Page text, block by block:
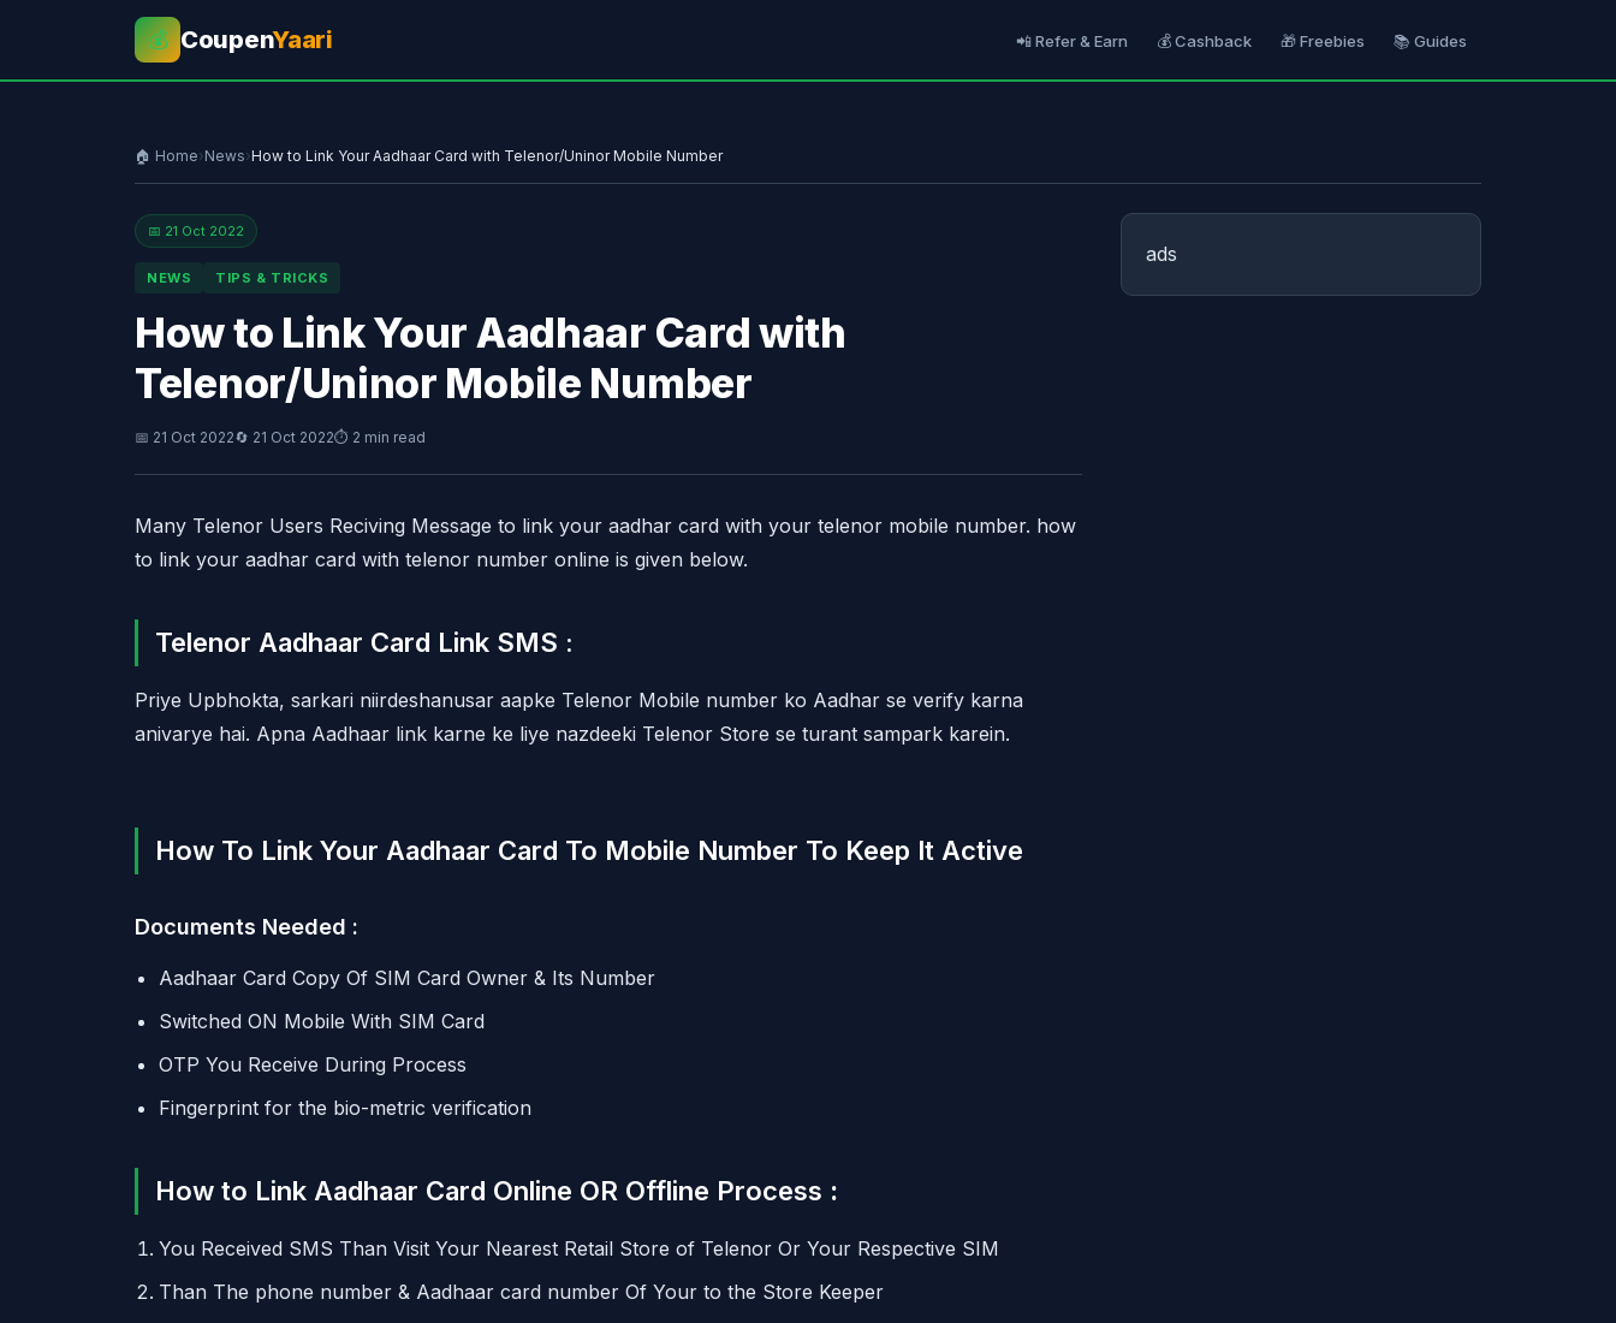
💰 CoupenYaari 📲 Refer & Earn 💰 Cashback 🎁 Freebies 📚 Guides
🏠 Home›News›How to Link Your Aadhaar Card with Telenor/Uninor Mobile Number
📅 21 Oct 2022
NEWS TIPS & TRICKS
How to Link Your Aadhaar Card with
Telenor/Uninor Mobile Number
📅 21 Oct 2022🔄 21 Oct 2022⏱ 2 min read
Many Telenor Users Reciving Message to link your aadhar card with your telenor mobile number. how
to link your aadhar card with telenor number online is given below.
Telenor Aadhaar Card Link SMS :
Priye Upbhokta, sarkari niirdeshanusar aapke Telenor Mobile number ko Aadhar se verify karna
anivarye hai. Apna Aadhaar link karne ke liye nazdeeki Telenor Store se turant sampark karein.
How To Link Your Aadhaar Card To Mobile Number To Keep It Active
Documents Needed :
Aadhaar Card Copy Of SIM Card Owner & Its Number
Switched ON Mobile With SIM Card
OTP You Receive During Process
Fingerprint for the bio-metric verification
How to Link Aadhaar Card Online OR Offline Process :
You Received SMS Than Visit Your Nearest Retail Store of Telenor Or Your Respective SIM
Than The phone number & Aadhaar card number Of Your to the Store Keeper
ads